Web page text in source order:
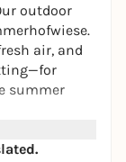
outdoor
air, and
summer